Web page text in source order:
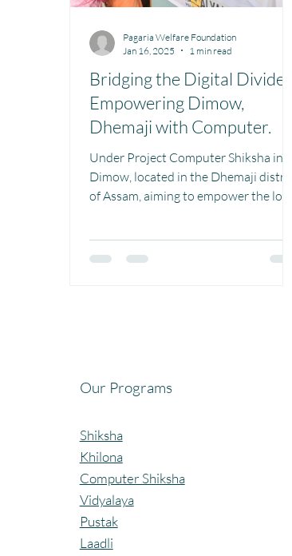
Bridging the Digital Divide:
Empowering Dimow,
Dhemaji with Computer.
Under Project Computer Shiksha in
Dimow, located in the Dhemaji district
of Assam, aiming to empower the local
Pagaria Welfare Foundation
Jan 16, 2025
1 min read
Our Programs
Shiksha
Khilona
Computer Shiksha
Vidyalaya
Pustak
Laadli